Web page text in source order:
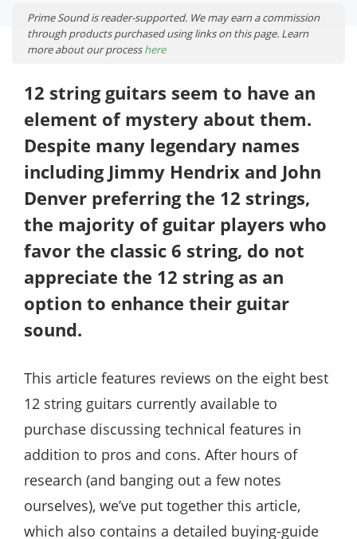
Prime Sound is reader-supported. We may earn a commission
through products purchased using links on this page. Learn
more about our processhere
12 string guitars seem to have an
element of mystery about them.
Despite many legendary names
including Jimmy Hendrix and John
Denver preferring the 12 strings,
the majority of guitar players who
favor the classic 6 string, do not
appreciate the 12 string as an
option to enhance their guitar
sound.
This article features reviews on the eight best
12 string guitars currently available to
purchase discussing technical features in
addition to pros and cons. After hours of
research (and banging out a few notes
ourselves), we’ve put together this article,
which also contains a detailed buying-guide